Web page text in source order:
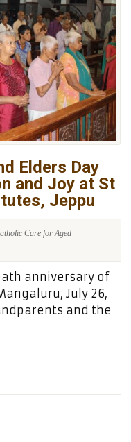
Elders Day
and Joy at St
Jeppu
Care for Aged
anniversary of
July 26,
and the